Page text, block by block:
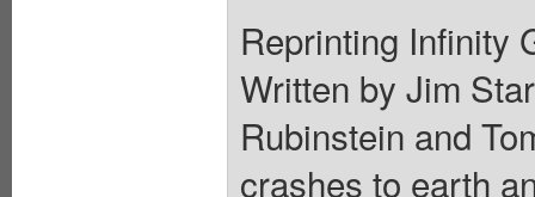
Reprinting Infinity
Written by Jim
Rubinstein and
crashes to earth